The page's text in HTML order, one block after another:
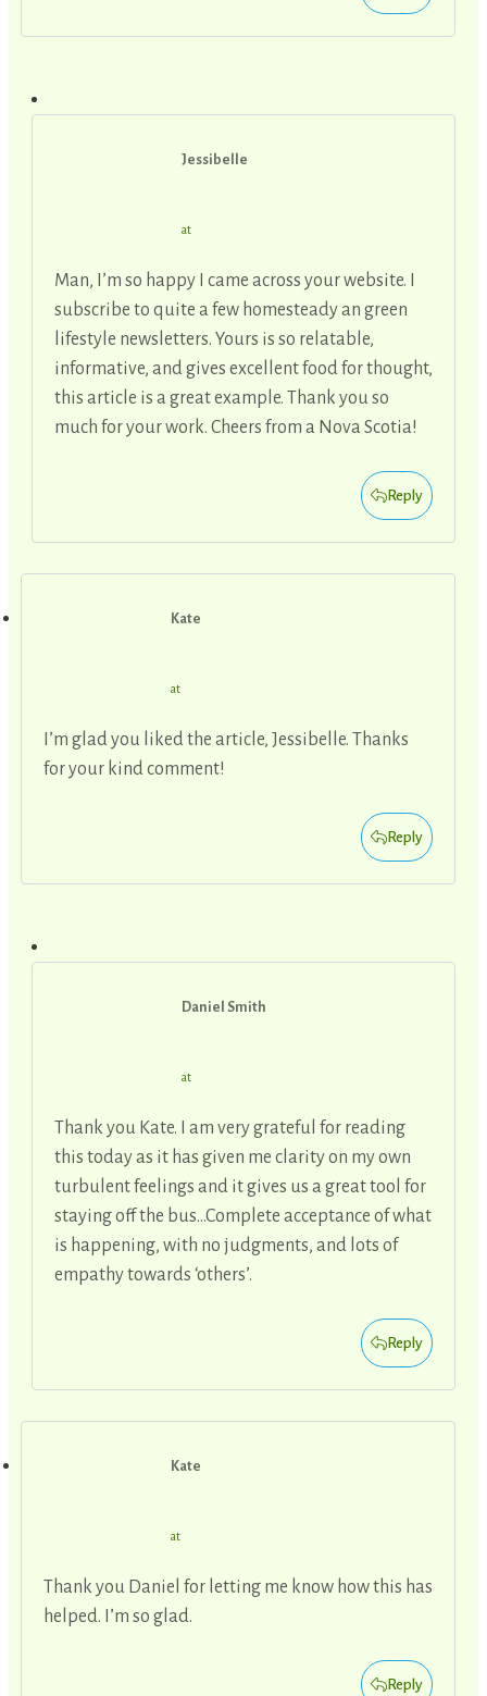
Jessibelle
at
Man, I’m so happy I came across your website. I
subscribe to quite a few homesteady an green
lifestyle newsletters. Yours is so relatable,
informative, and gives excellent food for thought,
this article is a great example. Thank you so
much for your work. Cheers from a Nova Scotia!
Reply
Kate
at
I’m glad you liked the article, Jessibelle. Thanks
for your kind comment!
Reply
Daniel Smith
at
Thank you Kate. I am very grateful for reading
this today as it has given me clarity on my own
turbulent feelings and it gives us a great tool for
staying off the bus…Complete acceptance of what
is happening, with no judgments, and lots of
empathy towards ‘others’.
Reply
Kate
at
Thank you Daniel for letting me know how this has
helped. I’m so glad.
Reply